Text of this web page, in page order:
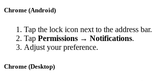
Chrome (Android)
Tap the lock icon next to the address bar.
Tap Permissions → Notifications.
Adjust your preference.
Chrome (Desktop)